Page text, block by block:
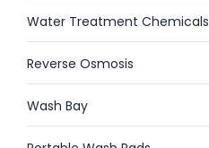
Water Treatment Chemicals
Reverse Osmosis
Wash Bay